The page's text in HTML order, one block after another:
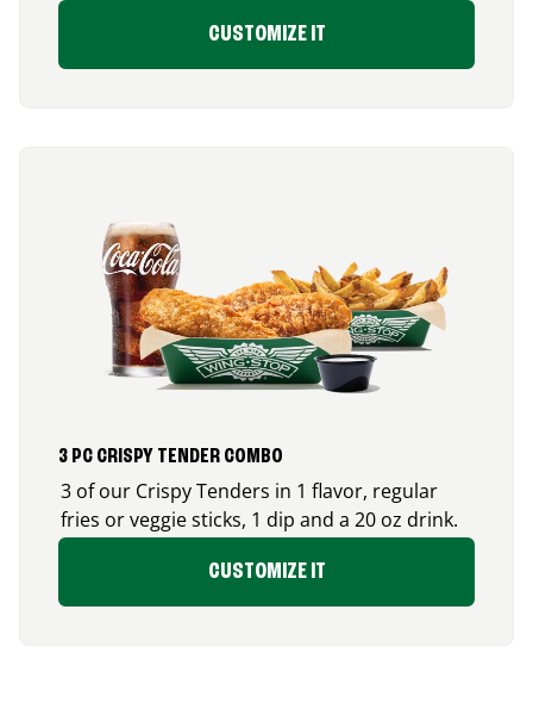
CUSTOMIZE IT
3 PC CRISPY TENDER COMBO
3 of our Crispy Tenders in 1 flavor, regular
fries or veggie sticks, 1 dip and a 20 oz drink.
CUSTOMIZE IT